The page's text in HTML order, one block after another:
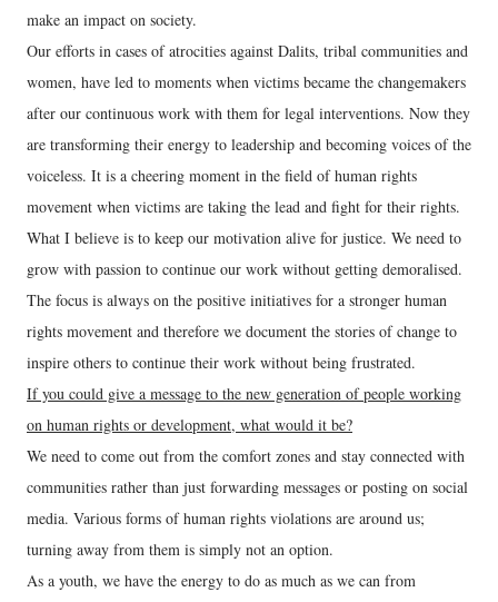
make an impact on society.
Our efforts in cases of atrocities against Dalits, tribal communities and
women, have led to moments when victims became the changemakers
after our continuous work with them for legal interventions. Now they
are transforming their energy to leadership and becoming voices of the
voiceless. It is a cheering moment in the field of human rights
movement when victims are taking the lead and fight for their rights.
What I believe is to keep our motivation alive for justice. We need to
grow with passion to continue our work without getting demoralised.
The focus is always on the positive initiatives for a stronger human
rights movement and therefore we document the stories of change to
inspire others to continue their work without being frustrated.
If you could give a message to the new generation of people working
on human rights or development, what would it be?
We need to come out from the comfort zones and stay connected with
communities rather than just forwarding messages or posting on social
media. Various forms of human rights violations are around us;
turning away from them is simply not an option.
As a youth, we have the energy to do as much as we can from